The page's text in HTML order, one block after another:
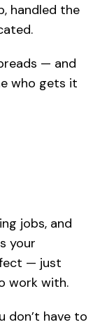
handled the
— and
who gets it
jobs, and
your
— just
work with.
don’t have to